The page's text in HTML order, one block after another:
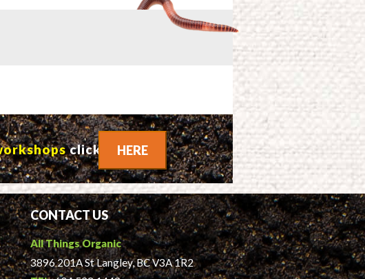
click HERE
CONTACT US
All Things Organic
3896 201A St Langley, BC V3A 1R2